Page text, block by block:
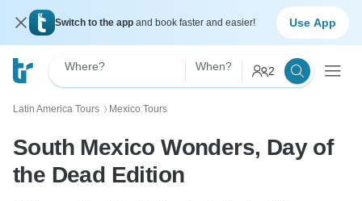
Switch to the app and book faster and easier! Use App
Where? When? 2
Latin America Tours 〉 Mexico Tours
South Mexico Wonders, Day of
the Dead Edition